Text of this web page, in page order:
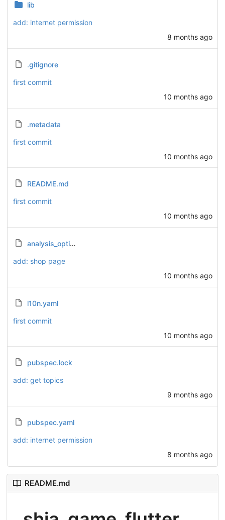
lib
add: internet permission
8 months ago
.gitignore
first commit
10 months ago
.metadata
first commit
10 months ago
README.md
first commit
10 months ago
analysis_options.yaml
add: shop page
10 months ago
l10n.yaml
first commit
10 months ago
pubspec.lock
add: get topics
9 months ago
pubspec.yaml
add: internet permission
8 months ago
README.md